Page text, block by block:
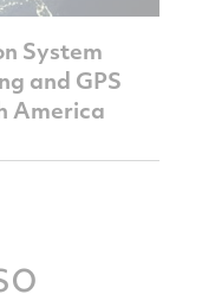
System
and GPS
America